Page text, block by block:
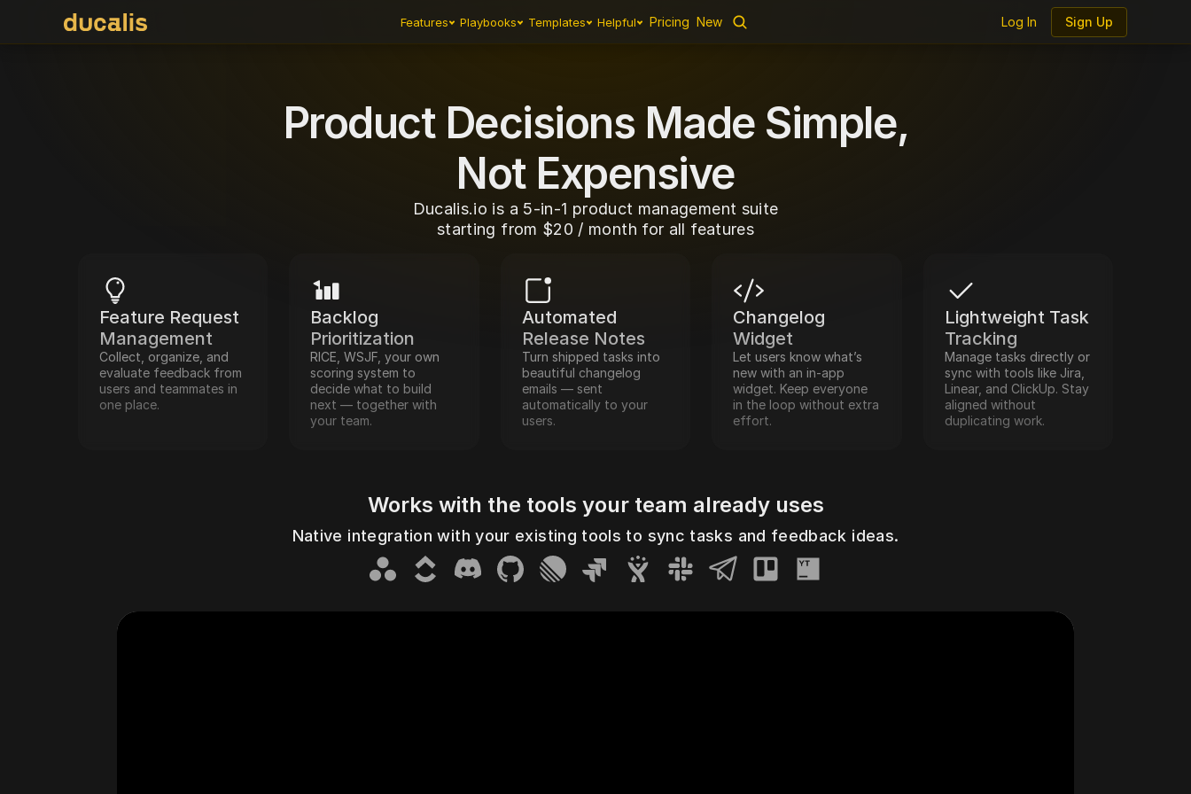
Features Playbooks Templates Helpful Pricing New Log In Sign Up
Product Decisions Made Simple,
Not Expensive
Ducalis.io is a 5-in-1 product management suite
starting from $20 / month for all features
Feature Request
Management
Collect, organize, and
evaluate feedback from
users and teammates in
one place.
Backlog
Prioritization
RICE, WSJF, your own
scoring system to
decide what to build
next — together with
your team.
Automated
Release Notes
Turn shipped tasks into
beautiful changelog
emails — sent
automatically to your
users.
Changelog
Widget
Let users know what’s
new with an in-app
widget. Keep everyone
in the loop without extra
effort.
Lightweight Task
Tracking
Manage tasks directly or
sync with tools like Jira,
Linear, and ClickUp. Stay
aligned without
duplicating work.
Works with the tools your team already uses
Native integration with your existing tools to sync tasks and feedback ideas.
Asana ClickUpDiscordGitHub LinearJira CloudJira ServerSlackTelegramTrelloYouTtack